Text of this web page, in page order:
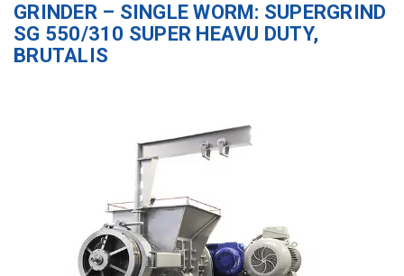
GRINDER – SINGLE WORM: SUPERGRIND
SG 550/310 SUPER HEAVU DUTY,
BRUTALIS